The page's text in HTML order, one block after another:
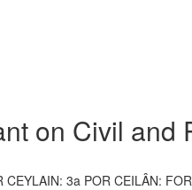
on Civil and
3a POR CEILÂN: FOR